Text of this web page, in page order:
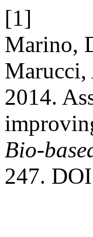
[1]
Marino,
Marucci,
2014.
Bio-
247.